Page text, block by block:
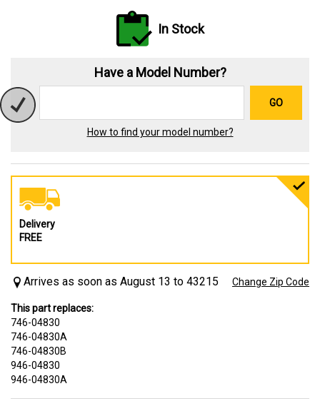
In Stock
Have a Model Number?
GO
How to find your model number?
Delivery
FREE
Arrives as soon as August 13 to 43215 Change Zip Code
This part replaces:
746-04830
746-04830A
746-04830B
946-04830
946-04830A